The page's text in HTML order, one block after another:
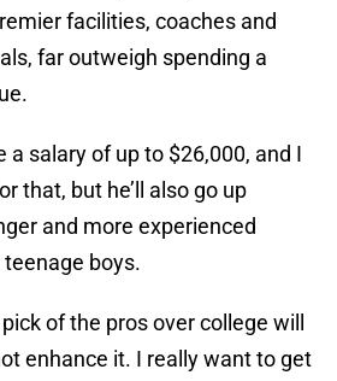
facilities, coaches and
far outweigh spending a
a salary of up to $26,000, and I
that, but he’ll also go up
and more experienced
boys.
of the pros over college will
enhance it. I really want to get